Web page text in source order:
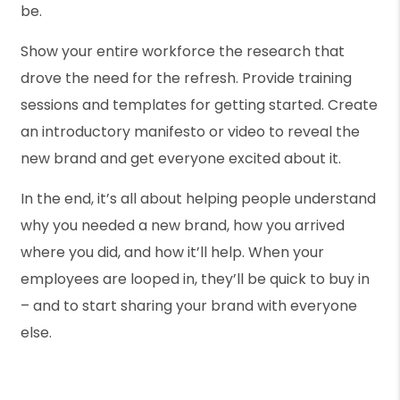
be.
Show your entire workforce the research that
drove the need for the refresh. Provide training
sessions and templates for getting started. Create
an introductory manifesto or video to reveal the
new brand and get everyone excited about it.
In the end, it’s all about helping people understand
why you needed a new brand, how you arrived
where you did, and how it’ll help. When your
employees are looped in, they’ll be quick to buy in
– and to start sharing your brand with everyone
else.